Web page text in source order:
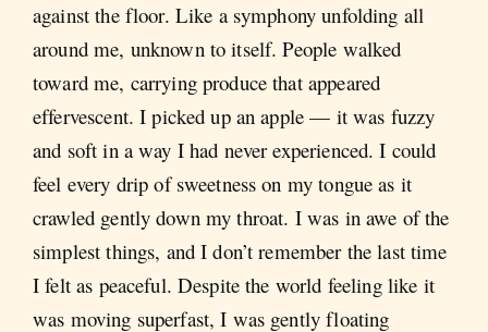
against the floor. Like a symphony unfolding all
around me, unknown to itself. People walked
toward me, carrying produce that appeared
effervescent. I picked up an apple — it was fuzzy
and soft in a way I had never experienced. I could
feel every drip of sweetness on my tongue as it
crawled gently down my throat. I was in awe of the
simplest things, and I don’t remember the last time
I felt as peaceful. Despite the world feeling like it
was moving superfast, I was gently floating